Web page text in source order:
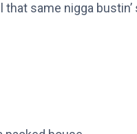
that same nigga